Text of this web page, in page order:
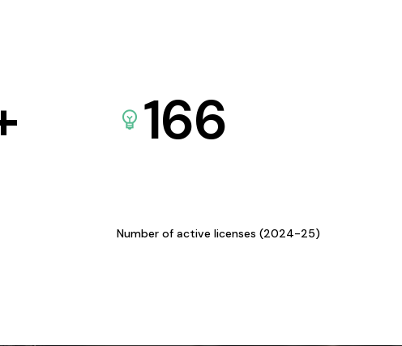
166
Number of active licenses (2024-25)